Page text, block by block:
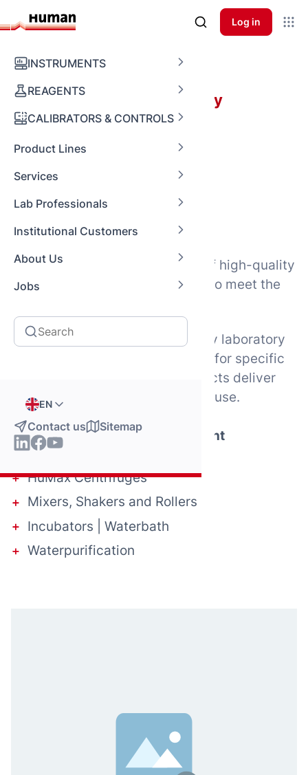
Log in
INSTRUMENTS
REAGENTS
CALIBRATORS & CONTROLS
Product Lines
Services
Lab Professionals
Institutional Customers
About Us
Jobs
EN
Contact us Sitemap
Laboratory Equipment
Perfectly equipped for every
challenge
Laboratory
Equipment
HUMAN offers a diverse range of high-quality
laboratory equipment designed to meet the
From essential tools for everyday laboratory
tasks to specialized instruments for specific
diagnostic processes, our products deliver
precision, reliability, and ease of use.
Explore our laboratory equipment
HumaPette Pipettes
HuMax Centrifuges
Mixers, Shakers and Rollers
Incubators | Waterbath
Waterpurification